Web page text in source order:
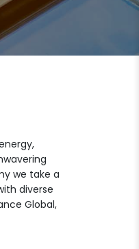
we take a
diverse
Global,